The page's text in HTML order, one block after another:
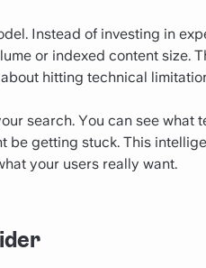
Instead of investing in
or indexed content size.
hitting technical
search. You can see what
be getting stuck. This
your users really want.